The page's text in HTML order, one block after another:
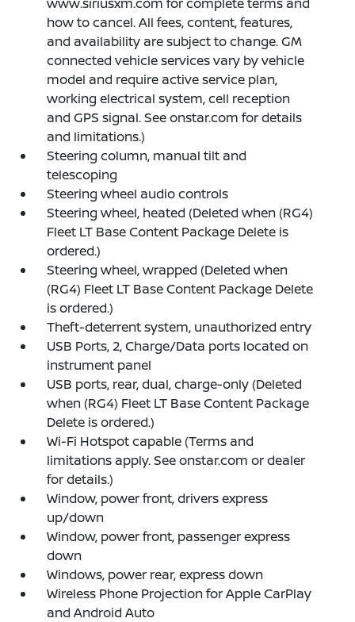
how to cancel. All fees, content, features,
and availability are subject to change. GM
connected vehicle services vary by vehicle
model and require active service plan,
working electrical system, cell reception
and GPS signal. See onstar.com for details
and limitations.)
Steering column, manual tilt and
telescoping
Steering wheel audio controls
Steering wheel, heated (Deleted when (RG4)
Fleet LT Base Content Package Delete is
ordered.)
Steering wheel, wrapped (Deleted when
(RG4) Fleet LT Base Content Package Delete
is ordered.)
Theft-deterrent system, unauthorized entry
USB Ports, 2, Charge/Data ports located on
instrument panel
USB ports, rear, dual, charge-only (Deleted
when (RG4) Fleet LT Base Content Package
Delete is ordered.)
Wi-Fi Hotspot capable (Terms and
limitations apply. See onstar.com or dealer
for details.)
Window, power front, drivers express
up/down
Window, power front, passenger express
down
Windows, power rear, express down
Wireless Phone Projection for Apple CarPlay
and Android Auto